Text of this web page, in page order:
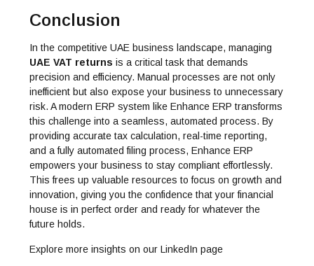
Conclusion
In the competitive UAE business landscape, managing
UAE VAT returns is a critical task that demands
precision and efficiency. Manual processes are not only
inefficient but also expose your business to unnecessary
risk. A modern ERP system like Enhance ERP transforms
this challenge into a seamless, automated process. By
providing accurate tax calculation, real-time reporting,
and a fully automated filing process, Enhance ERP
empowers your business to stay compliant effortlessly.
This frees up valuable resources to focus on growth and
innovation, giving you the confidence that your financial
house is in perfect order and ready for whatever the
future holds.
Explore more insights on our LinkedIn page